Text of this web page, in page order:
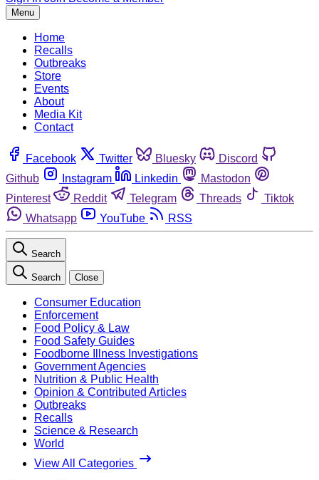
Menu
Home
Recalls
Outbreaks
Store
Events
About
Media Kit
Contact
Facebook Twitter Bluesky
Discord
Github
Instagram Linkedin
Mastodon
Pinterest
Reddit Telegram Threads
Tiktok
Whatsapp
YouTube RSS
Search
Search Close
Consumer Education
Enforcement
Food Policy & Law
Food Safety Guides
Foodborne Illness Investigations
Government Agencies
Nutrition & Public Health
Opinion & Contributed Articles
Outbreaks
Recalls
Science & Research
World
View All Categories